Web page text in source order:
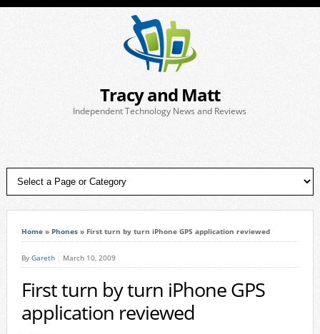
Tracy and Matt
Independent Technology News and Reviews
Home» Phones» First turn by turn iPhone GPS application reviewed
By Gareth March 10, 2009
First turn by turn iPhone GPS
application reviewed